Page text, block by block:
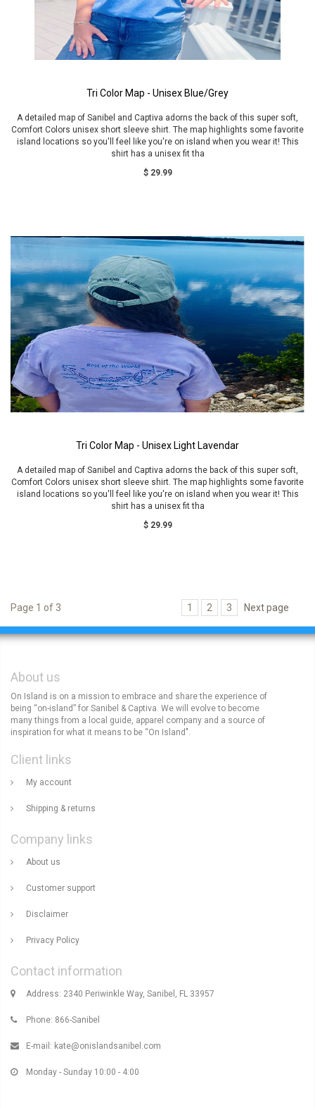
Tri Color Map - Unisex Blue/Grey
A detailed map of Sanibel and Captiva adorns the back of this super soft,
Comfort Colors unisex short sleeve shirt. The map highlights some favorite
island locations so you'll feel like you're on island when you wear it! This
shirt has a unisex fit tha
$ 29.99
Tri Color Map - Unisex Light Lavendar
A detailed map of Sanibel and Captiva adorns the back of this super soft,
Comfort Colors unisex short sleeve shirt. The map highlights some favorite
island locations so you'll feel like you're on island when you wear it! This
shirt has a unisex fit tha
$ 29.99
Page 1 of 3 1 2 3 Next page
About us
On Island is on a mission to embrace and share the experience of
being “on-island” for Sanibel & Captiva. We will evolve to become
many things from a local guide, apparel company and a source of
inspiration for what it means to be “On Island".
Client links
My account
Shipping & returns
Company links
About us
Customer support
Disclaimer
Privacy Policy
Contact information
Address: 2340 Periwinkle Way, Sanibel, FL 33957
Phone: 866-Sanibel
E-mail: kate@onislandsanibel.com
Monday - Sunday 10:00 - 4:00